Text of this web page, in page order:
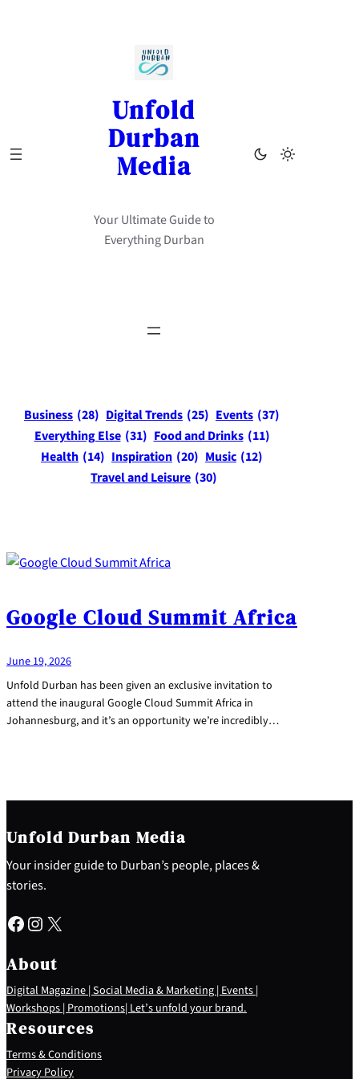
Unfold
Durban
Media
Your Ultimate Guide to
Everything Durban
Business (28) Digital Trends (25) Events (37)
Everything Else (31) Food and Drinks (11)
Health (14) Inspiration (20) Music (12)
Travel and Leisure (30)
Google Cloud Summit Africa
June 19, 2026
Unfold Durban has been given an exclusive invitation to
attend the inaugural Google Cloud Summit Africa in
Johannesburg, and it’s an opportunity we’re incredibly…
Unfold Durban Media
Your insider guide to Durban’s people, places &
stories.
Facebook Instagram X
About
Digital Magazine | Social Media & Marketing | Events |
Workshops | Promotions| Let’s unfold your brand.
Resources
Terms & Conditions
Privacy Policy